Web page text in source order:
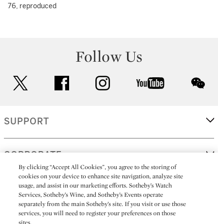
76, reproduced
Follow Us
facebook instagram youtube
SUPPORT
CORPORATE
MORE...
By clicking “Accept All Cookies”, you agree to the storing of
cookies on your device to enhance site navigation, analyze site
usage, and assist in our marketing efforts. Sotheby’s Watch
Services, Sotheby’s Wine, and Sotheby’s Events operate
separately from the main Sotheby’s site. If you visit or use those
services, you will need to register your preferences on those
sites.